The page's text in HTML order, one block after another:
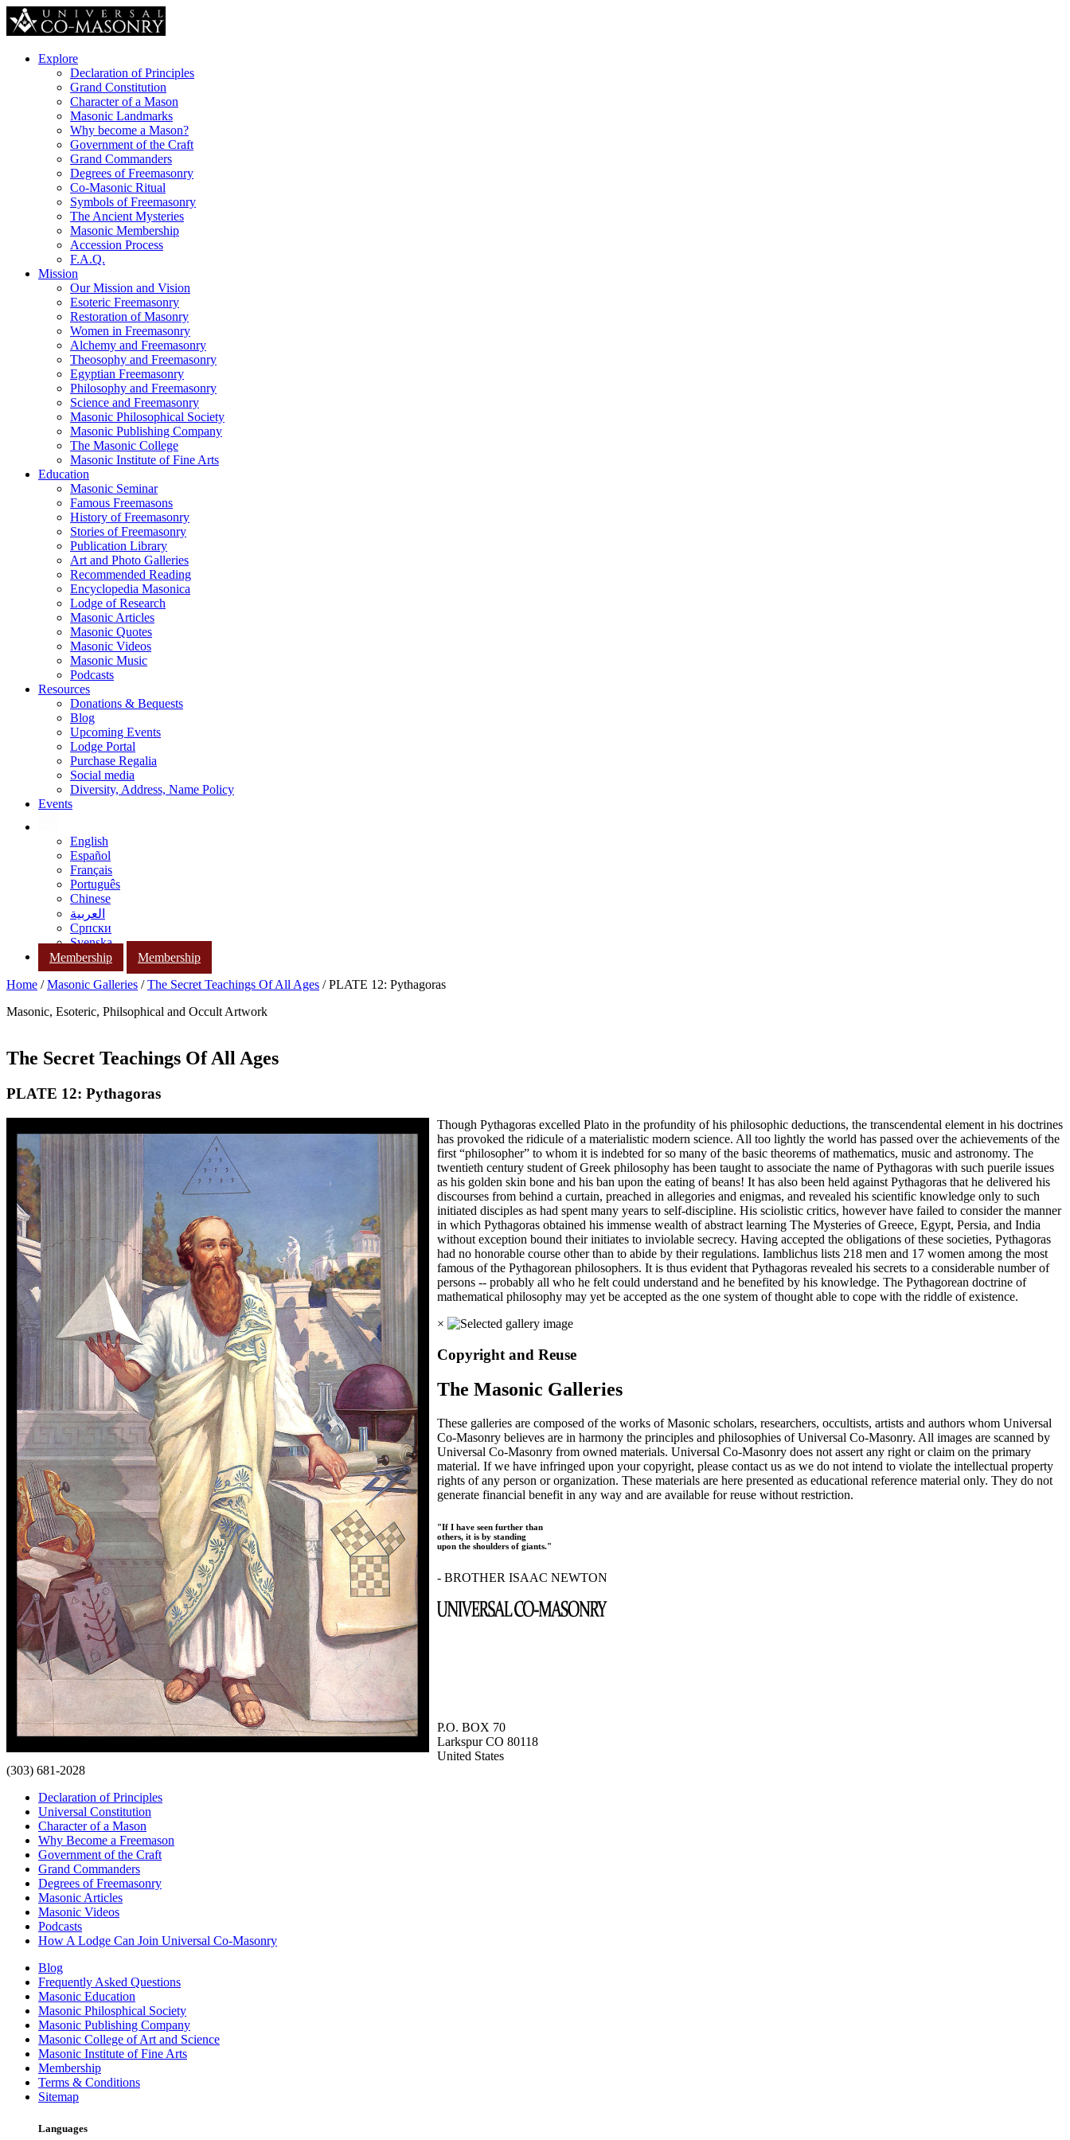
Explore
Declaration of Principles
Grand Constitution
Character of a Mason
Masonic Landmarks
Why become a Mason?
Government of the Craft
Grand Commanders
Degrees of Freemasonry
Co-Masonic Ritual
Symbols of Freemasonry
The Ancient Mysteries
Masonic Membership
Accession Process
F.A.Q.
Mission
Our Mission and Vision
Esoteric Freemasonry
Restoration of Masonry
Women in Freemasonry
Alchemy and Freemasonry
Theosophy and Freemasonry
Egyptian Freemasonry
Philosophy and Freemasonry
Science and Freemasonry
Masonic Philosophical Society
Masonic Publishing Company
The Masonic College
Masonic Institute of Fine Arts
Education
Masonic Seminar
Famous Freemasons
History of Freemasonry
Stories of Freemasonry
Publication Library
Art and Photo Galleries
Recommended Reading
Encyclopedia Masonica
Lodge of Research
Masonic Articles
Masonic Quotes
Masonic Videos
Masonic Music
Podcasts
Resources
Donations & Bequests
Blog
Upcoming Events
Lodge Portal
Purchase Regalia
Social media
Diversity, Address, Name Policy
Events
English
Español
Français
Português
Chinese
العربية
Српски
Svenska
Membership
Membership
Home /Masonic Galleries /The Secret Teachings Of All Ages / PLATE 12: Pythagoras
Masonic, Esoteric, Philsophical and Occult Artwork
The Secret Teachings Of All Ages
PLATE 12: Pythagoras
Though Pythagoras excelled Plato in the profundity of his philosophic deductions, the transcendental element in his doctrines
has provoked the ridicule of a materialistic modern science. All too lightly the world has passed over the achievements of the
first “philosopher” to whom it is indebted for so many of the basic theorems of mathematics, music and astronomy. The
twentieth century student of Greek philosophy has been taught to associate the name of Pythagoras with such puerile issues
as his golden skin bone and his ban upon the eating of beans! It has also been held against Pythagoras that he delivered his
discourses from behind a curtain, preached in allegories and enigmas, and revealed his scientific knowledge only to such
initiated disciples as had spent many years to self-discipline. His sciolistic critics, however have failed to consider the manner
in which Pythagoras obtained his immense wealth of abstract learning The Mysteries of Greece, Egypt, Persia, and India
without exception bound their initiates to inviolable secrecy. Having accepted the obligations of these societies, Pythagoras
had no honorable course other than to abide by their regulations. Iamblichus lists 218 men and 17 women among the most
famous of the Pythagorean philosophers. It is thus evident that Pythagoras revealed his secrets to a considerable number of
persons -- probably all who he felt could understand and he benefited by his knowledge. The Pythagorean doctrine of
mathematical philosophy may yet be accepted as the one system of thought able to cope with the riddle of existence.
×
Copyright and Reuse
The Masonic Galleries
These galleries are composed of the works of Masonic scholars, researchers, occultists, artists and authors whom Universal
Co-Masonry believes are in harmony the principles and philosophies of Universal Co-Masonry. All images are scanned by
Universal Co-Masonry from owned materials. Universal Co-Masonry does not assert any right or claim on the primary
material. If we have infringed upon your copyright, please contact us as we do not intend to violate the intellectual property
rights of any person or organization. These materials are here presented as educational reference material only. They do not
generate financial benefit in any way and are available for reuse without restriction.
"If I have seen further than
others, it is by standing
upon the shoulders of giants."
- BROTHER ISAAC NEWTON
P.O. BOX 70
Larkspur CO 80118
United States
(303) 681-2028
Declaration of Principles
Universal Constitution
Character of a Mason
Why Become a Freemason
Government of the Craft
Grand Commanders
Degrees of Freemasonry
Masonic Articles
Masonic Videos
Podcasts
How A Lodge Can Join Universal Co-Masonry
Blog
Frequently Asked Questions
Masonic Education
Masonic Philosphical Society
Masonic Publishing Company
Masonic College of Art and Science
Masonic Institute of Fine Arts
Membership
Terms & Conditions
Sitemap
Languages